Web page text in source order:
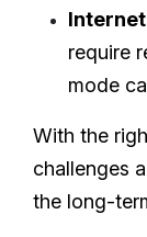
require
mode
With the
challenges
the long-